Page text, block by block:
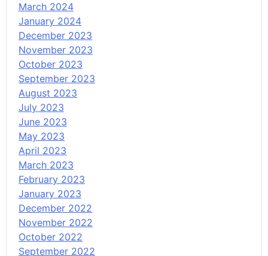
March 2024
January 2024
December 2023
November 2023
October 2023
September 2023
August 2023
July 2023
June 2023
May 2023
April 2023
March 2023
February 2023
January 2023
December 2022
November 2022
October 2022
September 2022